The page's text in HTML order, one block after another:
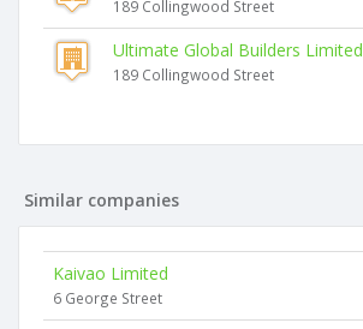
189 Collingwood Street
Ultimate Global Builders Limited
189 Collingwood Street
Similar companies
Kaivao Limited
6 George Street